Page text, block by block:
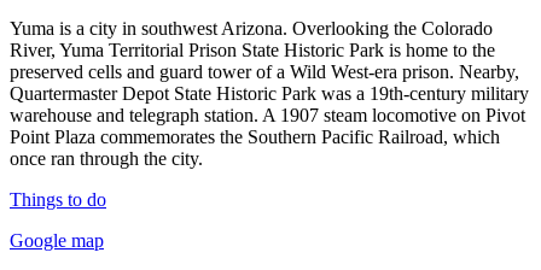
Yuma is a city in southwest Arizona. Overlooking the Colorado
River, Yuma Territorial Prison State Historic Park is home to the
preserved cells and guard tower of a Wild West-era prison. Nearby,
Quartermaster Depot State Historic Park was a 19th-century military
warehouse and telegraph station. A 1907 steam locomotive on Pivot
Point Plaza commemorates the Southern Pacific Railroad, which
once ran through the city.
Things to do
Google map